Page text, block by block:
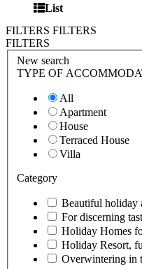
List
FILTERS FILTERS
FILTERS
New search
TYPE OF
All
Apartment
House
Terraced House
Villa
Category
Beautiful holiday
For discerning
Holiday Homes
Holiday Resort,
Overwintering in